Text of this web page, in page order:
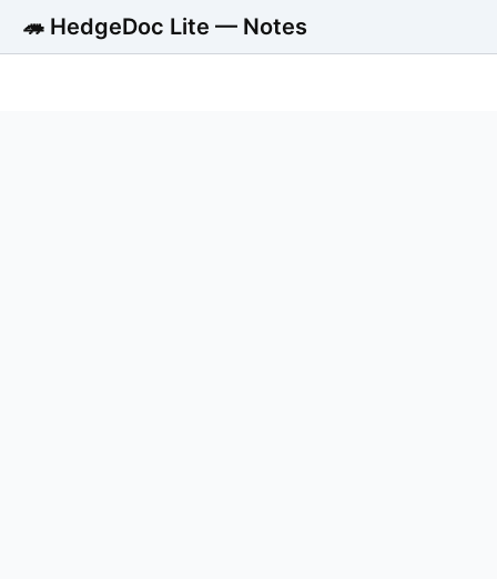
🦔 HedgeDoc Lite — Notes